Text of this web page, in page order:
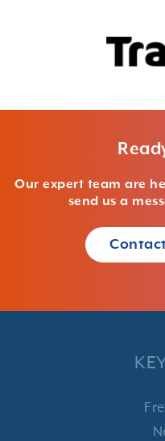
Our expert team are
send us a